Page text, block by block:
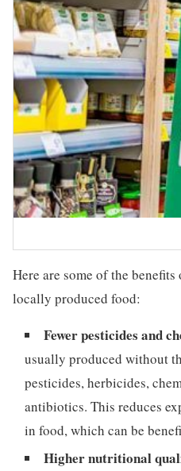
Here are some of the
locally produced food:
Fewer pesticides and
usually produced without
pesticides, herbicides,
antibiotics. This reduces
in food, which can be
Higher nutritional